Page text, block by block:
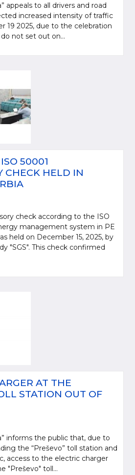
appeals to all drivers and road
increased intensity of traffic
19 2025, due to the celebration
not set out on...
50001
CHECK HELD IN
check according to the ISO
management system in PE
held on December 15, 2025, by
"SGS". This check confirmed
AT THE
STATION OUT OF
informs the public that, due to
the “Preševo” toll station and
access to the electric charger
"Preševo" toll...